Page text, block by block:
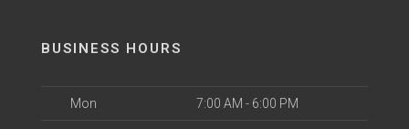
BUSINESS HOURS
Mon 7:00 AM - 6:00 PM